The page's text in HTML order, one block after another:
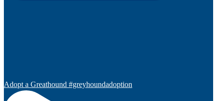
Adopt a Greathound #greyhoundadoption